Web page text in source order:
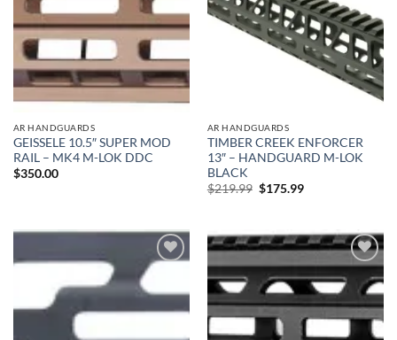
AR HANDGUARDS
GEISSELE 10.5″ SUPER MOD
RAIL – MK4 M-LOK DDC
$350.00
AR HANDGUARDS
TIMBER CREEK ENFORCER
13″ – HANDGUARD M-LOK
BLACK
$219.99 Original
$175.99Current
Add to
wishlist